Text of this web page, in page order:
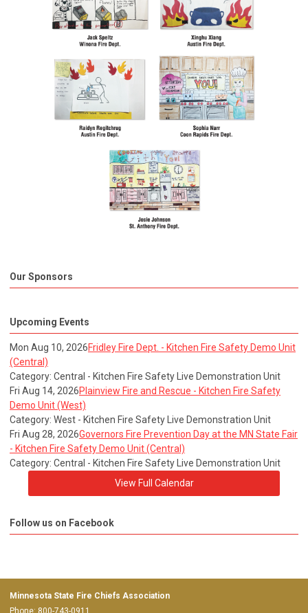
Our Sponsors
Upcoming Events
Mon Aug 10, 2026Fridley Fire Dept. - Kitchen Fire Safety Demo Unit
(Central)
Category: Central - Kitchen Fire Safety Live Demonstration Unit
Fri Aug 14, 2026Plainview Fire and Rescue - Kitchen Fire Safety
Demo Unit (West)
Category: West - Kitchen Fire Safety Live Demonstration Unit
Fri Aug 28, 2026Governors Fire Prevention Day at the MN State Fair
- Kitchen Fire Safety Demo Unit (Central)
Category: Central - Kitchen Fire Safety Live Demonstration Unit
View Full Calendar
Follow us on Facebook
Minnesota State Fire Chiefs Association
Phone: 800-743-0911